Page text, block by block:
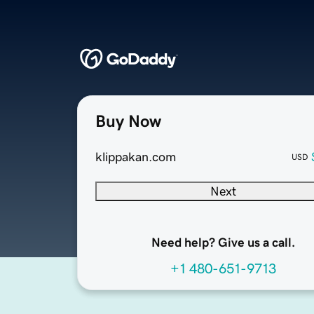
Buy Now
klippakan.com USD
Next
Need help? Give us a call.
+1 480-651-9713